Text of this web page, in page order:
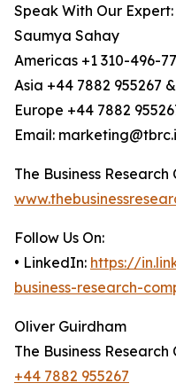
Speak With Our Expert:
Saumya Sahay
Americas +1 310-496-
Asia +44 7882 955267
Europe +44 7882
Email:
The Business Research
Follow Us On:
• LinkedIn: https://
business-research-
Oliver Guirdham
The Business Research
+44 7882 955267